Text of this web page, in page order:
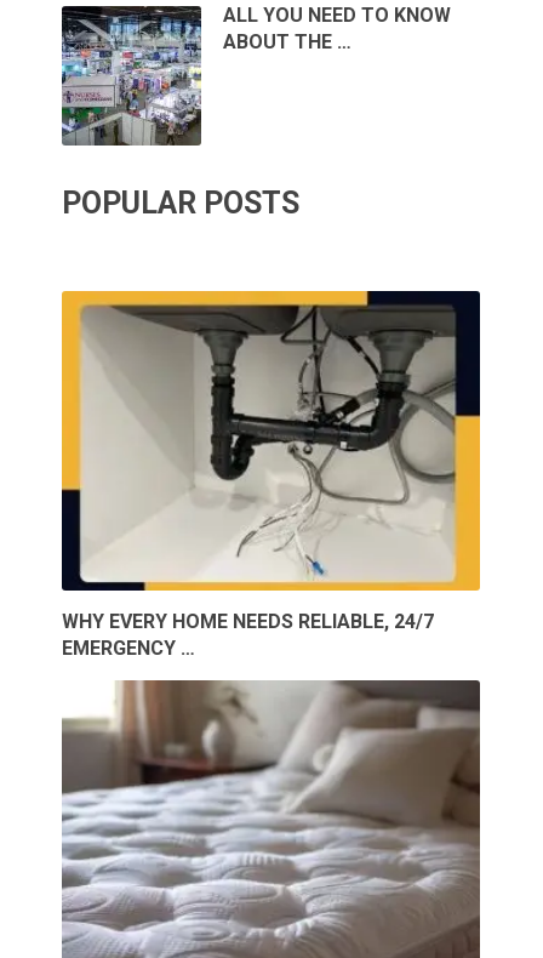
ALL YOU NEED TO KNOW
ABOUT THE …
POPULAR POSTS
WHY EVERY HOME NEEDS RELIABLE, 24/7
EMERGENCY …